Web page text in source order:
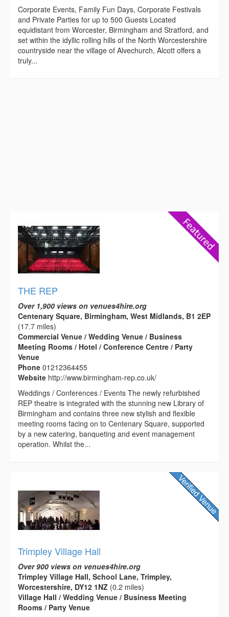
Corporate Events, Family Fun Days, Corporate Festivals
and Private Parties for up to 500 Guests Located
equidistant from Worcester, Birmingham and Stratford, and
set within the idyllic rolling hills of the North Worcestershire
countryside near the village of Alvechurch, Alcott offers a
truly...
THE REP
Over 1,900 views on venues4hire.org
Centenary Square, Birmingham, West Midlands, B1 2EP
(17.7 miles)
Commercial Venue / Wedding Venue / Business
Meeting Rooms / Hotel / Conference Centre / Party
Venue
Phone 01212364455
Website http://www.birmingham-rep.co.uk/
Weddings / Conferences / Events The newly refurbished
REP theatre is integrated with the stunning new Library of
Birmingham and contains three new stylish and flexible
meeting rooms facing on to Centenary Square, supported
by a new catering, banqueting and event management
operation. Whilst the...
Trimpley Village Hall
Over 900 views on venues4hire.org
Trimpley Village Hall, School Lane, Trimpley,
Worcestershire, DY12 1NZ (0.2 miles)
Village Hall / Wedding Venue / Business Meeting
Rooms / Party Venue